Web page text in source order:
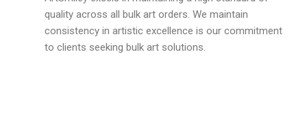
quality across all bulk art orders. We maintain
consistency in artistic excellence is our commitment
to clients seeking bulk art solutions.